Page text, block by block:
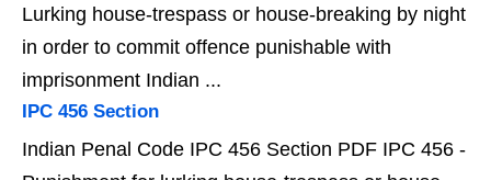
Lurking house-trespass or house-breaking by night
in order to commit offence punishable with
imprisonment Indian ...
IPC 456 Section
Indian Penal Code IPC 456 Section PDF IPC 456 -